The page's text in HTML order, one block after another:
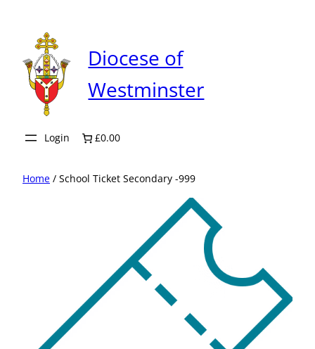
content
Diocese of
Westminster
Login £0.00
Home / School Ticket Secondary -999